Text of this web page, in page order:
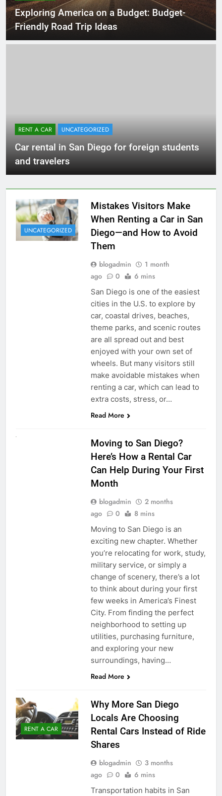
Exploring America on a Budget: Budget-
Friendly Road Trip Ideas
RENT A CAR UNCATEGORIZED
Car rental in San Diego for foreign students
and travelers
UNCATEGORIZED
Mistakes Visitors Make
When Renting a Car in San
Diego—and How to Avoid
Them
blogadmin
1 month
ago
0 6 mins
San Diego is one of the easiest
cities in the U.S. to explore by
car, coastal drives, beaches,
theme parks, and scenic routes
are all spread out and best
enjoyed with your own set of
wheels. But many visitors still
make avoidable mistakes when
renting a car, which can lead to
extra costs, stress, or…
Read More
Moving to San Diego?
Here’s How a Rental Car
Can Help During Your First
Month
blogadmin
2 months
ago
0 8 mins
Moving to San Diego is an
exciting new chapter. Whether
you’re relocating for work, study,
military service, or simply a
change of scenery, there’s a lot
to think about during your first
few weeks in America’s Finest
City. From finding the perfect
neighborhood to setting up
utilities, purchasing furniture,
and exploring your new
surroundings, having…
Read More
RENT A CAR
Why More San Diego
Locals Are Choosing
Rental Cars Instead of Ride
Shares
blogadmin
3 months
ago
0 6 mins
Transportation habits in San